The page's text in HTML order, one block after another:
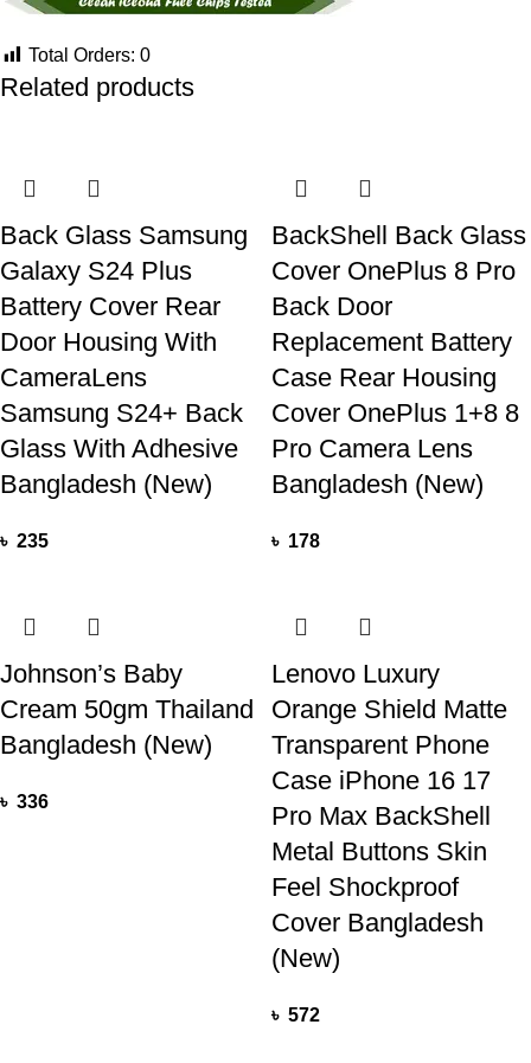
Total Orders: 0
Related products
Back Glass Samsung
Galaxy S24 Plus
Battery Cover Rear
Door Housing With
CameraLens
Samsung S24+ Back
Glass With Adhesive
Bangladesh (New)
৳ 235
BackShell Back Glass
Cover OnePlus 8 Pro
Back Door
Replacement Battery
Case Rear Housing
Cover OnePlus 1+8 8
Pro Camera Lens
Bangladesh (New)
৳ 178
Johnson’s Baby
Cream 50gm Thailand
Bangladesh (New)
৳ 336
Lenovo Luxury
Orange Shield Matte
Transparent Phone
Case iPhone 16 17
Pro Max BackShell
Metal Buttons Skin
Feel Shockproof
Cover Bangladesh
(New)
৳ 572